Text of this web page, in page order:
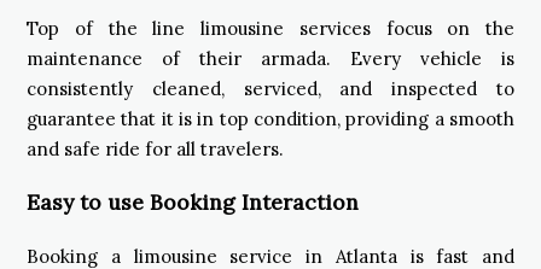
Top of the line limousine services focus on the
maintenance of their armada. Every vehicle is
consistently cleaned, serviced, and inspected to
guarantee that it is in top condition, providing a smooth
and safe ride for all travelers.
Easy to use Booking Interaction
Booking a limousine service in Atlanta is fast and